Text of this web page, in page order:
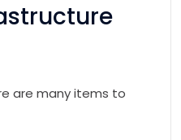
are many items to